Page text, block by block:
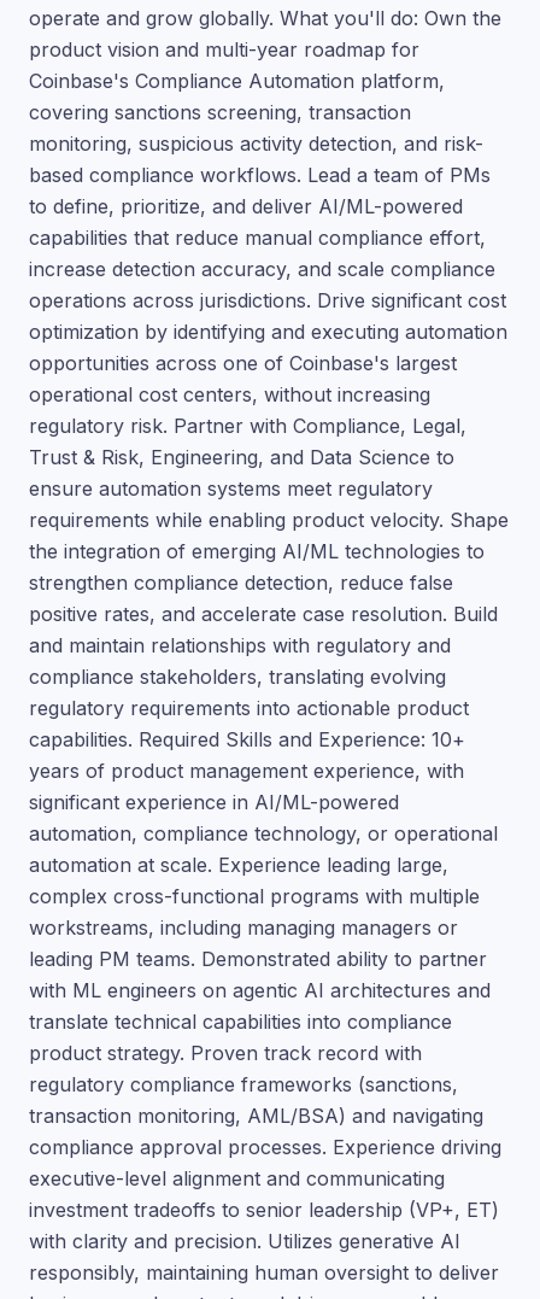
operate and grow globally. What you'll do: Own the
product vision and multi-year roadmap for
Coinbase's Compliance Automation platform,
covering sanctions screening, transaction
monitoring, suspicious activity detection, and risk-
based compliance workflows. Lead a team of PMs
to define, prioritize, and deliver AI/ML-powered
capabilities that reduce manual compliance effort,
increase detection accuracy, and scale compliance
operations across jurisdictions. Drive significant cost
optimization by identifying and executing automation
opportunities across one of Coinbase's largest
operational cost centers, without increasing
regulatory risk. Partner with Compliance, Legal,
Trust & Risk, Engineering, and Data Science to
ensure automation systems meet regulatory
requirements while enabling product velocity. Shape
the integration of emerging AI/ML technologies to
strengthen compliance detection, reduce false
positive rates, and accelerate case resolution. Build
and maintain relationships with regulatory and
compliance stakeholders, translating evolving
regulatory requirements into actionable product
capabilities. Required Skills and Experience: 10+
years of product management experience, with
significant experience in AI/ML-powered
automation, compliance technology, or operational
automation at scale. Experience leading large,
complex cross-functional programs with multiple
workstreams, including managing managers or
leading PM teams. Demonstrated ability to partner
with ML engineers on agentic AI architectures and
translate technical capabilities into compliance
product strategy. Proven track record with
regulatory compliance frameworks (sanctions,
transaction monitoring, AML/BSA) and navigating
compliance approval processes. Experience driving
executive-level alignment and communicating
investment tradeoffs to senior leadership (VP+, ET)
with clarity and precision. Utilizes generative AI
responsibly, maintaining human oversight to deliver